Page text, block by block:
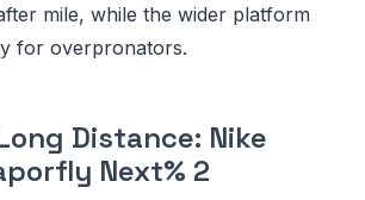
mile, while the wider platform
for overpronators.
Distance: Nike
Next% 2